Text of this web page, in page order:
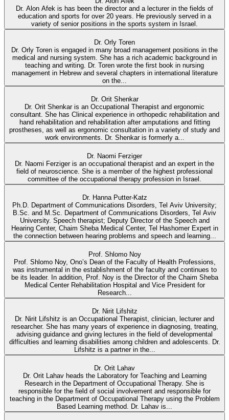
Dr. Alon Afek is has been the director and a lecturer in the fields of
education and sports for over 20 years. He previously served in a
variety of senior positions in the sports system in Israel.
Dr. Orly Toren
Dr. Orly Toren is engaged in many broad management positions in the
medical and nursing system. She has a rich academic background in
teaching and writing. Dr. Toren wrote the first book in nursing
management in Hebrew and several chapters in international literature
on the...
Dr. Orit Shenkar
Dr. Orit Shenkar is an Occupational Therapist and ergonomic
consultant. She has Clinical experience in orthopedic rehabilitation and
hand rehabilitation and rehabilitation after amputations and fitting
prostheses, as well as ergonomic consultation in a variety of study and
work environments. Dr. Shenkar is formerly a...
Dr. Naomi Ferziger
Dr. Naomi Ferziger is an occupational therapist and an expert in the
field of neuroscience. She is a member of the highest professional
committee of the occupational therapy profession in Israel.
Dr. Hanna Putter-Katz
Ph.D. Department of Communications Disorders, Tel Aviv University;
B.Sc. and M.Sc. Department of Communications Disorders, Tel Aviv
University. Speech therapist; Deputy Director of the Speech and
Hearing Center, Chaim Sheba Medical Center, Tel Hashomer Expert in
the connection between hearing problems and speech and learning...
Prof. Shlomo Noy
Prof. Shlomo Noy, Ono’s Dean of the Faculty of Health Professions,
was instrumental in the establishment of the faculty and continues to
be its leader. In addition, Prof. Noy is the Director of the Chaim Sheba
Medical Center Rehabilitation Hospital and Vice President for
Research...
Dr. Nirit Lifshitz
Dr. Nirit Lifshitz is an Occupational Therapist, clinician, lecturer and
researcher. She has many years of experience in diagnosing, treating,
advising guidance and giving lectures in the field of developmental
difficulties and learning disabilities among children and adolescents. Dr.
Lifshitz is a partner in the...
Dr. Orit Lahav
Dr. Orit Lahav heads the Laboratory for Teaching and Learning
Research in the Department of Occupational Therapy. She is
responsible for the field of social involvement and responsible for
teaching in the Department of Occupational Therapy using the Problem
Based Learning method. Dr. Lahav is...